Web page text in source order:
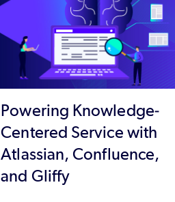
Powering Knowledge-
Centered Service with
Atlassian, Confluence,
and Gliffy